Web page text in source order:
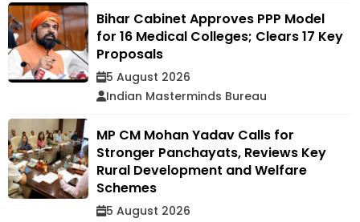
Bihar Cabinet Approves PPP Model
for 16 Medical Colleges; Clears 17 Key
Proposals
5 August 2026
Indian Masterminds Bureau
MP CM Mohan Yadav Calls for
Stronger Panchayats, Reviews Key
Rural Development and Welfare
Schemes
5 August 2026